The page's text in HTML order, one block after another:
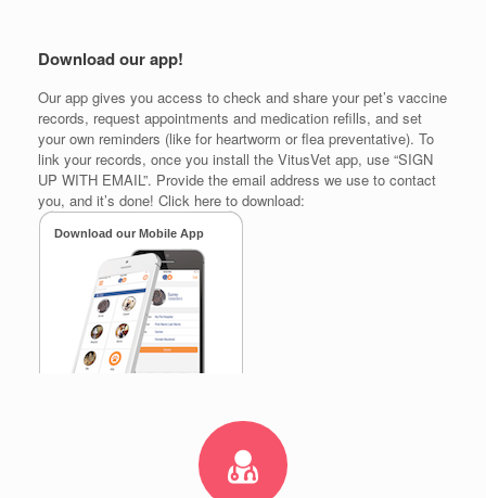
Download our app!
Our app gives you access to check and share your pet’s vaccine
records, request appointments and medication refills, and set
your own reminders (like for heartworm or flea preventative). To
link your records, once you install the VitusVet app, use “SIGN
UP WITH EMAIL”. Provide the email address we use to contact
you, and it’s done! Click here to download: